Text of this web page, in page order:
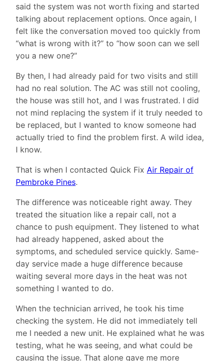
said the system was not worth fixing and started
talking about replacement options. Once again, I
felt like the conversation moved too quickly from
“what is wrong with it?” to “how soon can we sell
you a new one?”
By then, I had already paid for two visits and still
had no real solution. The AC was still not cooling,
the house was still hot, and I was frustrated. I did
not mind replacing the system if it truly needed to
be replaced, but I wanted to know someone had
actually tried to find the problem first. A wild idea,
I know.
That is when I contacted Quick Fix Air Repair of
Pembroke Pines.
The difference was noticeable right away. They
treated the situation like a repair call, not a
chance to push equipment. They listened to what
had already happened, asked about the
symptoms, and scheduled service quickly. Same-
day service made a huge difference because
waiting several more days in the heat was not
something I wanted to do.
When the technician arrived, he took his time
checking the system. He did not immediately tell
me I needed a new unit. He explained what he was
testing, what he was seeing, and what could be
causing the issue. That alone gave me more